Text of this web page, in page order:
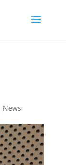
News